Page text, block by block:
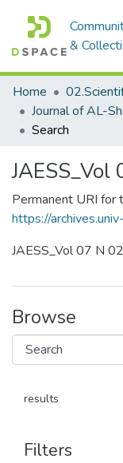
&
Home
Search
JAESS_Vol
Permanent URI for
https://
JAESS_Vol 07 N 02
Browse
results
Filters